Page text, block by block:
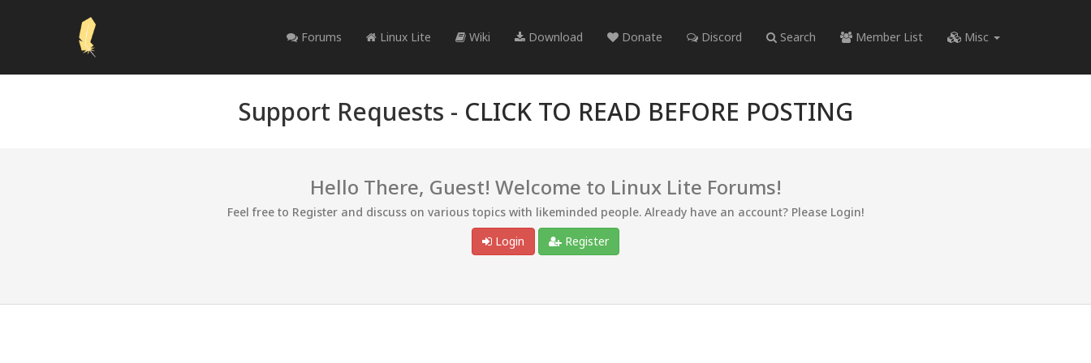
Forums Linux Lite Wiki Download Donate Discord Search Member List Misc
Support Requests - CLICK TO READ BEFORE POSTING
Hello There, Guest! Welcome to Linux Lite Forums!
Feel free to Register and discuss on various topics with likeminded people. Already have an account? Please Login!
Login
Register